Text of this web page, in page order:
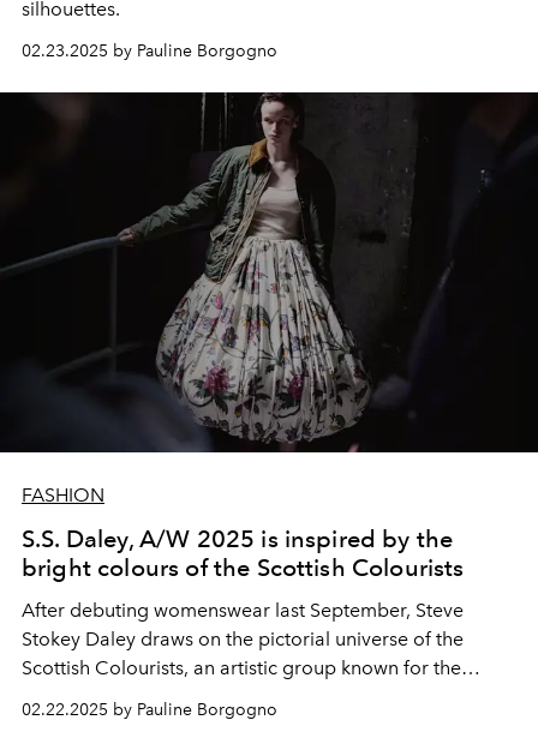
silhouettes.
02.23.2025 by Pauline Borgogno
FASHION
S.S. Daley, A/W 2025 is inspired by the
bright colours of the Scottish Colourists
After debuting womenswear last September, Steve
Stokey Daley draws on the pictorial universe of the
Scottish Colourists, an artistic group known for the
canvases, for the SS Daley Autumn Winter 2025 show.
02.22.2025 by Pauline Borgogno